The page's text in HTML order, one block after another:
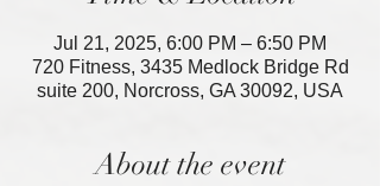
Jul 21, 2025, 6:00 PM – 6:50 PM
720 Fitness, 3435 Medlock Bridge Rd
suite 200, Norcross, GA 30092, USA
About the event